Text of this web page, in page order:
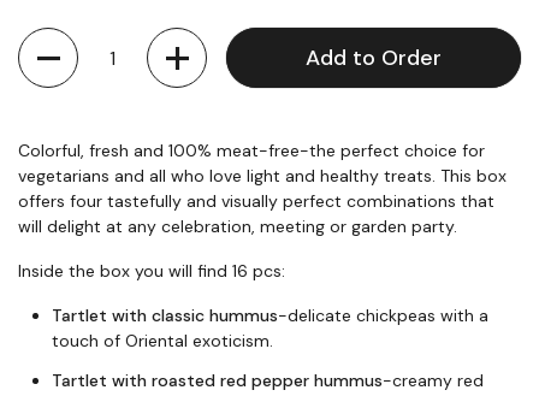
Quantity
Add to Order
Colorful, fresh and 100% meat-free-the perfect choice for
vegetarians and all who love light and healthy treats. This box
offers four tastefully and visually perfect combinations that
will delight at any celebration, meeting or garden party.
Inside the box you will find 16 pcs:
Tartlet with classic hummus-delicate chickpeas with a
touch of Oriental exoticism.
Tartlet with roasted red pepper hummus-creamy red